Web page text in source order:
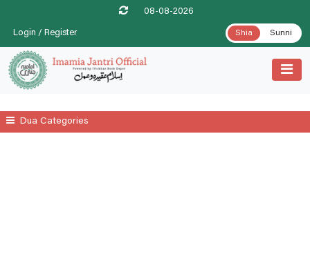
08-08-2026
Login / Register Shia Sunni
Dua Categories